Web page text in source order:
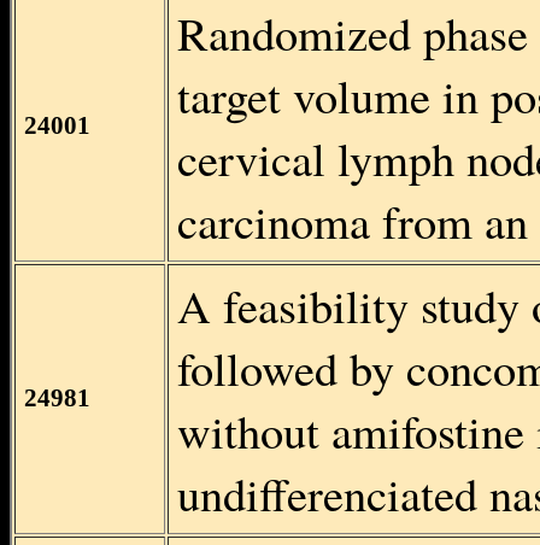
24001
Randomized
target volume in
cervical lymph
carcinoma from
24981
A feasibility study
followed by
without
undifferenciated